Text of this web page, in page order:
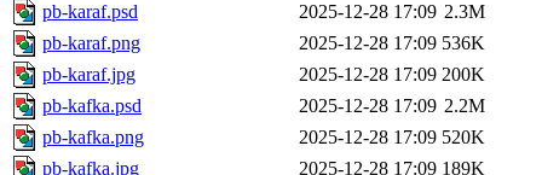
pb-karaf.psd
2025-12-28 17:09 2.3M
pb-karaf.png
2025-12-28 17:09 536K
pb-karaf.jpg
2025-12-28 17:09 200K
pb-kafka.psd
2025-12-28 17:09 2.2M
pb-kafka.png
2025-12-28 17:09 520K
pb-kafka.jpg
2025-12-28 17:09 189K